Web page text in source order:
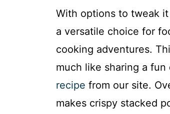
With options to tweak
a versatile choice for
cooking adventures.
much like sharing a
recipe from our site.
makes crispy stacked